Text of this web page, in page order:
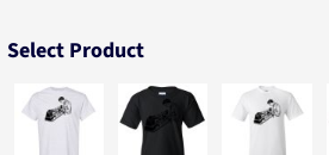
Select Product